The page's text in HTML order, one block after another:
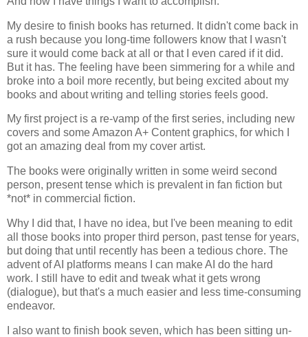
My desire to finish books has returned. It didn't come back in
a rush because you long-time followers know that I wasn't
sure it would come back at all or that I even cared if it did.
But it has. The feeling have been simmering for a while and
broke into a boil more recently, but being excited about my
books and about writing and telling stories feels good.
My first project is a re-vamp of the first series, including new
covers and some Amazon A+ Content graphics, for which I
got an amazing deal from my cover artist.
The books were originally written in some weird second
person, present tense which is prevalent in fan fiction but
*not* in commercial fiction.
Why I did that, I have no idea, but I've been meaning to edit
all those books into proper third person, past tense for years,
but doing that until recently has been a tedious chore. The
advent of AI platforms means I can make AI do the hard
work. I still have to edit and tweak what it gets wrong
(dialogue), but that's a much easier and less time-consuming
endeavor.
I also want to finish book seven, which has been sitting un-